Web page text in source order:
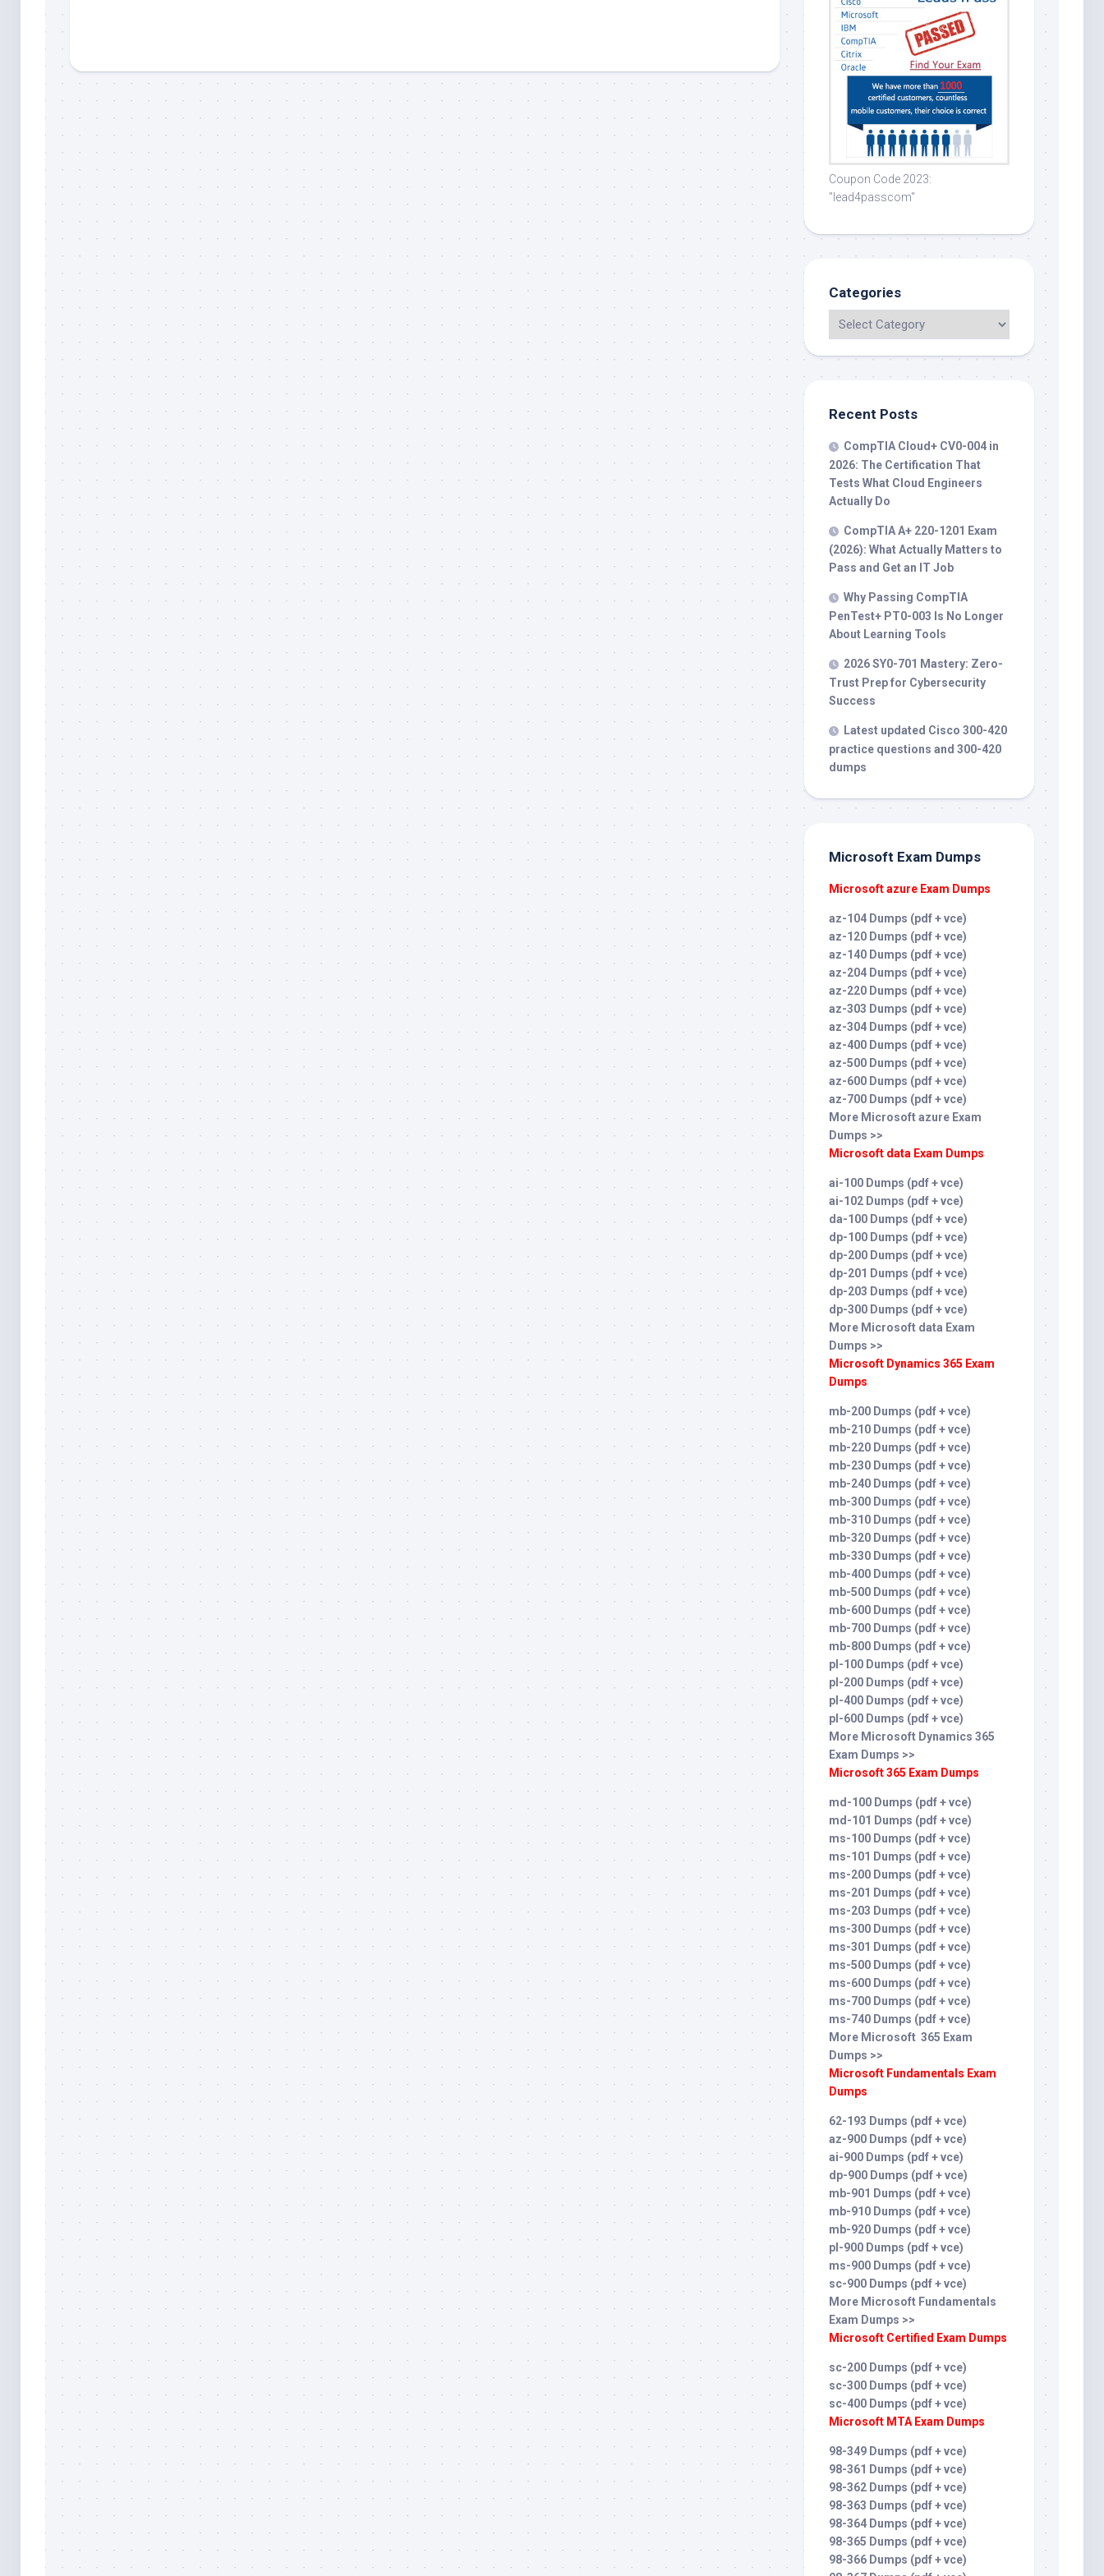
Coupon Code 2023:
"lead4passcom"
Categories
Recent Posts
CompTIA Cloud+ CV0-004 in
2026: The Certification That
Tests What Cloud Engineers
Actually Do
CompTIA A+ 220-1201 Exam
(2026): What Actually Matters to
Pass and Get an IT Job
Why Passing CompTIA
PenTest+ PT0-003 Is No Longer
About Learning Tools
2026 SY0-701 Mastery: Zero-
Trust Prep for Cybersecurity
Success
Latest updated Cisco 300-420
practice questions and 300-420
dumps
Microsoft Exam Dumps
Microsoft azure Exam Dumps
az-104 Dumps (pdf + vce)
az-120 Dumps (pdf + vce)
az-140 Dumps (pdf + vce)
az-204 Dumps (pdf + vce)
az-220 Dumps (pdf + vce)
az-303 Dumps (pdf + vce)
az-304 Dumps (pdf + vce)
az-400 Dumps (pdf + vce)
az-500 Dumps (pdf + vce)
az-600 Dumps (pdf + vce)
az-700 Dumps (pdf + vce)
More Microsoft azure Exam
Dumps >>
Microsoft data Exam Dumps
ai-100 Dumps (pdf + vce)
ai-102 Dumps (pdf + vce)
da-100 Dumps (pdf + vce)
dp-100 Dumps (pdf + vce)
dp-200 Dumps (pdf + vce)
dp-201 Dumps (pdf + vce)
dp-203 Dumps (pdf + vce)
dp-300 Dumps (pdf + vce)
More Microsoft data Exam
Dumps >>
Microsoft Dynamics 365 Exam
Dumps
mb-200 Dumps (pdf + vce)
mb-210 Dumps (pdf + vce)
mb-220 Dumps (pdf + vce)
mb-230 Dumps (pdf + vce)
mb-240 Dumps (pdf + vce)
mb-300 Dumps (pdf + vce)
mb-310 Dumps (pdf + vce)
mb-320 Dumps (pdf + vce)
mb-330 Dumps (pdf + vce)
mb-400 Dumps (pdf + vce)
mb-500 Dumps (pdf + vce)
mb-600 Dumps (pdf + vce)
mb-700 Dumps (pdf + vce)
mb-800 Dumps (pdf + vce)
pl-100 Dumps (pdf + vce)
pl-200 Dumps (pdf + vce)
pl-400 Dumps (pdf + vce)
pl-600 Dumps (pdf + vce)
More Microsoft Dynamics 365
Exam Dumps >>
Microsoft 365 Exam Dumps
md-100 Dumps (pdf + vce)
md-101 Dumps (pdf + vce)
ms-100 Dumps (pdf + vce)
ms-101 Dumps (pdf + vce)
ms-200 Dumps (pdf + vce)
ms-201 Dumps (pdf + vce)
ms-203 Dumps (pdf + vce)
ms-300 Dumps (pdf + vce)
ms-301 Dumps (pdf + vce)
ms-500 Dumps (pdf + vce)
ms-600 Dumps (pdf + vce)
ms-700 Dumps (pdf + vce)
ms-740 Dumps (pdf + vce)
More Microsoft 365 Exam
Dumps >>
Microsoft Fundamentals Exam
Dumps
62-193 Dumps (pdf + vce)
az-900 Dumps (pdf + vce)
ai-900 Dumps (pdf + vce)
dp-900 Dumps (pdf + vce)
mb-901 Dumps (pdf + vce)
mb-910 Dumps (pdf + vce)
mb-920 Dumps (pdf + vce)
pl-900 Dumps (pdf + vce)
ms-900 Dumps (pdf + vce)
sc-900 Dumps (pdf + vce)
More Microsoft Fundamentals
Exam Dumps >>
Microsoft Certified Exam Dumps
sc-200 Dumps (pdf + vce)
sc-300 Dumps (pdf + vce)
sc-400 Dumps (pdf + vce)
Microsoft MTA Exam Dumps
98-349 Dumps (pdf + vce)
98-361 Dumps (pdf + vce)
98-362 Dumps (pdf + vce)
98-363 Dumps (pdf + vce)
98-364 Dumps (pdf + vce)
98-365 Dumps (pdf + vce)
98-366 Dumps (pdf + vce)